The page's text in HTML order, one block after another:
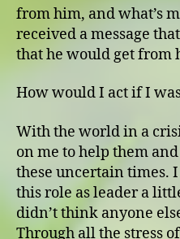
from him, and what’s
received a message
that he would get from
How would I act if I
With the world in a
on me to help them
these uncertain times.
this role as leader a
didn’t think anyone
Through all the stress